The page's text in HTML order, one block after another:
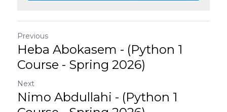
Previous
Heba Abokasem - (Python 1
Course - Spring 2026)
Next
Nimo Abdullahi - (Python 1